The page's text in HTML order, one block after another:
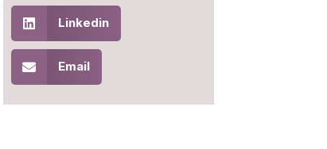
Linkedin
Email